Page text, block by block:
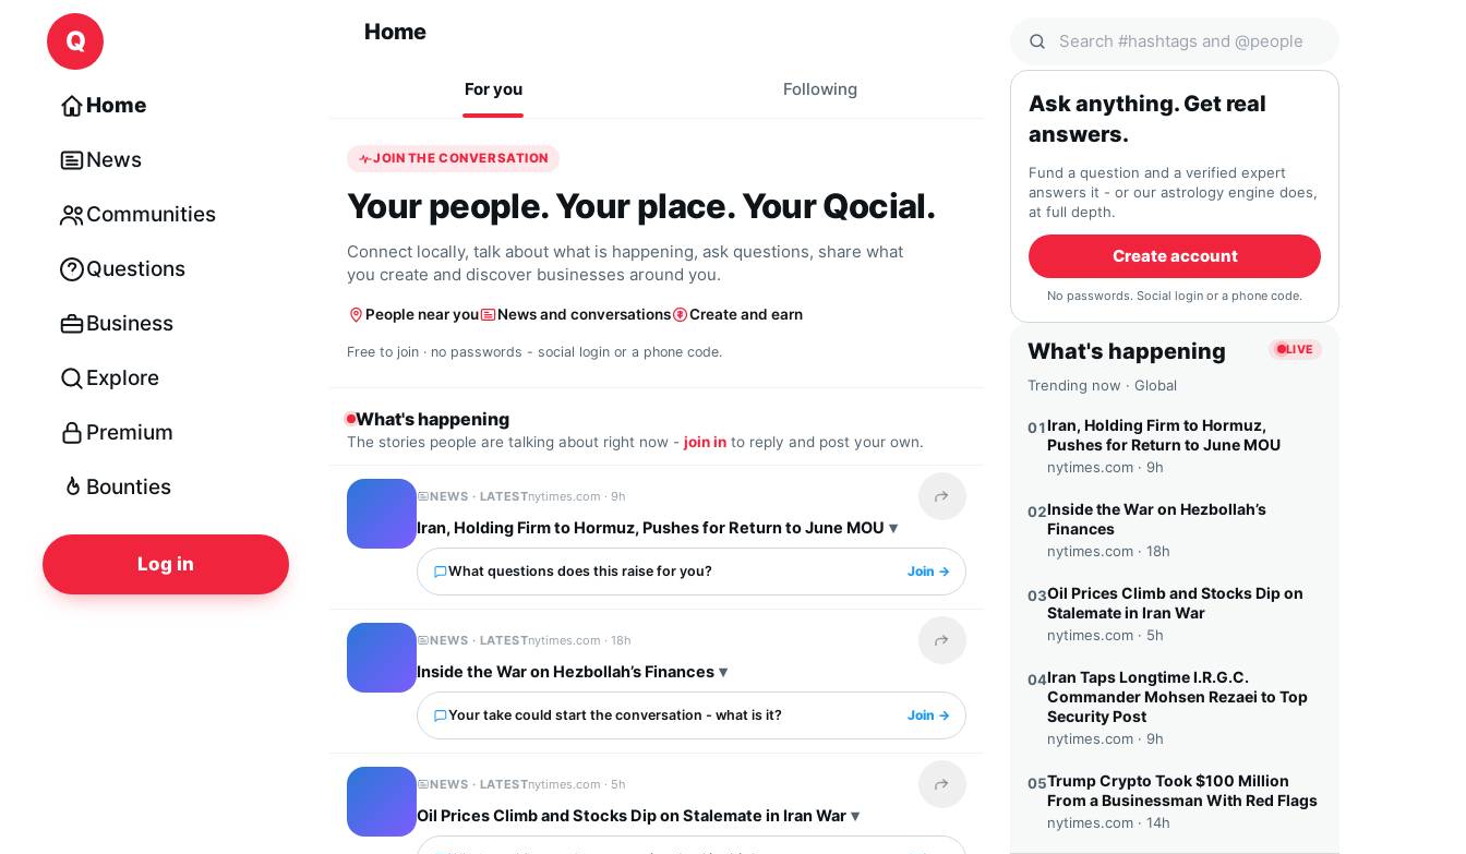
Skip to content
Q
Home
News
Communities
Questions
Business
Explore
Premium
Bounties
Log in
Home
For you Following
JOIN THE CONVERSATION
Your people. Your place. Your Qocial.
Connect locally, talk about what is happening, ask questions, share what
you create and discover businesses around you.
People near you News and conversations Create and earn
Free to join · no passwords - social login or a phone code.
What's happening
The stories people are talking about right now - join in to reply and post your own.
NEWS · LATESTnytimes.com ·9h Share this headline
Iran, Holding Firm to Hormuz, Pushes for Return to June MOU
What questions does this raise for you? Join →
NEWS · LATESTnytimes.com ·18h Share this headline
Inside the War on Hezbollah’s Finances
Your take could start the conversation - what is it? Join →
NEWS · LATESTnytimes.com · 5h Share this headline
Oil Prices Climb and Stocks Dip on Stalemate in Iran War
Search Qocial
Ask anything. Get real
answers.
Fund a question and a verified expert
answers it - or our astrology engine does,
at full depth.
Create account
No passwords. Social login or a phone code.
What's happening LIVE
Trending now · Global
01Iran, Holding Firm to Hormuz,
Pushes for Return to June MOU
nytimes.com · 9h
02Inside the War on Hezbollah’s
Finances
nytimes.com · 18h
03Oil Prices Climb and Stocks Dip on
Stalemate in Iran War
nytimes.com · 5h
04Iran Taps Longtime I.R.G.C.
Commander Mohsen Rezaei to Top
Security Post
nytimes.com · 9h
05Trump Crypto Took $100 Million
From a Businessman With Red Flags
nytimes.com · 14h